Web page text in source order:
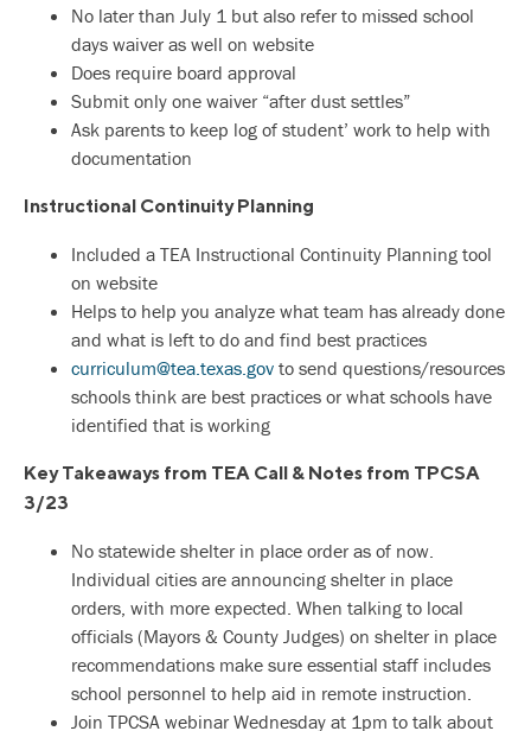
No later than July 1 but also refer to missed school
days waiver as well on website
Does require board approval
Submit only one waiver “after dust settles”
Ask parents to keep log of student’ work to help with
documentation
Instructional Continuity Planning
Included a TEA Instructional Continuity Planning tool
on website
Helps to help you analyze what team has already done
and what is left to do and find best practices
curriculum@tea.texas.gov to send questions/resources
schools think are best practices or what schools have
identified that is working
Key Takeaways from TEA Call & Notes from TPCSA
3/23
No statewide shelter in place order as of now.
Individual cities are announcing shelter in place
orders, with more expected. When talking to local
officials (Mayors & County Judges) on shelter in place
recommendations make sure essential staff includes
school personnel to help aid in remote instruction.
Join TPCSA webinar Wednesday at 1pm to talk about